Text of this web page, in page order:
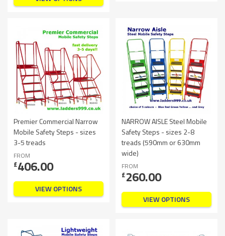
Premier Commercial Narrow
Mobile Safety Steps - sizes
3-5 treads
FROM
£406.00
VIEW OPTIONS
NARROW AISLE Steel Mobile
Safety Steps - sizes 2-8
treads (590mm or 630mm
wide)
FROM
£260.00
VIEW OPTIONS